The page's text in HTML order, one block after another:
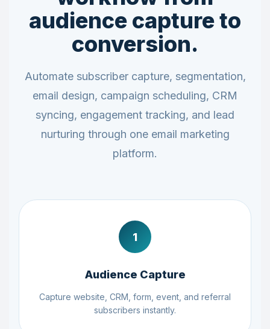
audience capture to
conversion.
Automate subscriber capture, segmentation,
email design, campaign scheduling, CRM
syncing, engagement tracking, and lead
nurturing through one email marketing
platform.
1
Audience Capture
Capture website, CRM, form, event, and referral
subscribers instantly.